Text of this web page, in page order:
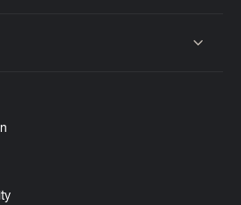
collapse content